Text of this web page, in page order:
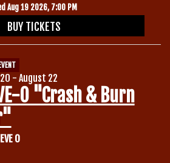
Aug 19 2026, 7:00 PM
BUY TICKETS
- August 22
O "Crash & Burn
O